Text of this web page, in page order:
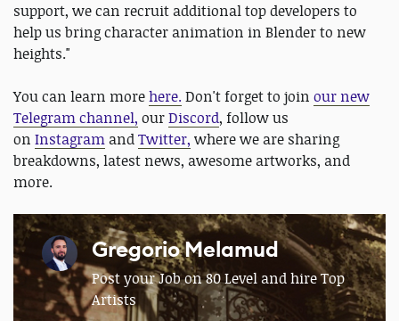
support, we can recruit additional top developers to
help us bring character animation in Blender to new
heights."
You can learn morehere.Don't forget to join our new
Telegram channel, ourDiscord, follow us
on Instagram andTwitter, where we are sharing
breakdowns, latest news, awesome artworks, and
more.
Gregorio Melamud
Post your Job on 80 Level and hire Top
Artists